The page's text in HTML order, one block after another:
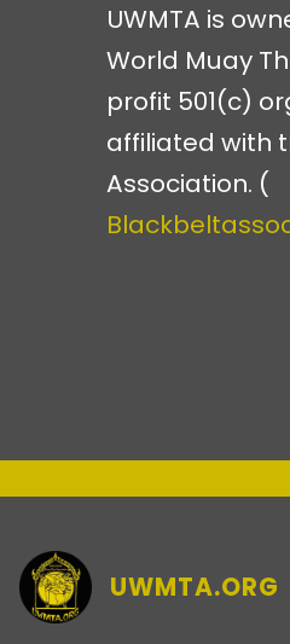
UWMTA is
World Muay
profit 501(c)
affiliated with
Association. (
UWMTA.ORG